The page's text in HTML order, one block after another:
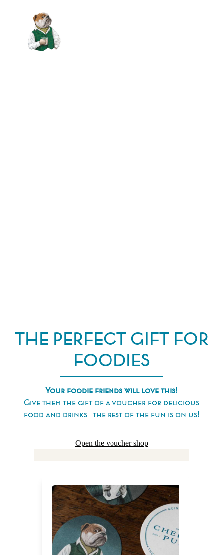
Skip to main content
THE PERFECT GIFT FOR
FOODIES
Your foodie friends will love this!
Give them the gift of a voucher for delicious
food and drinks—the rest of the fun is on us!
Open the voucher shop